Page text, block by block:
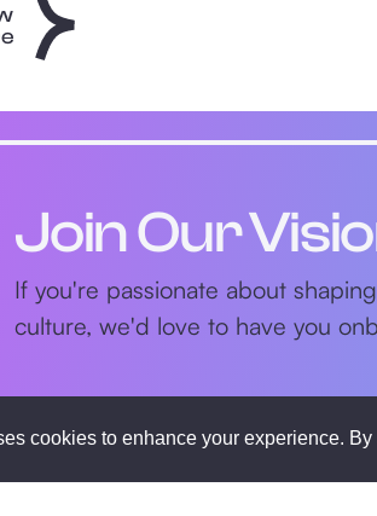
cookies to enhance your experience.
Join Our
If you're passionate about
culture, we'd love to have you